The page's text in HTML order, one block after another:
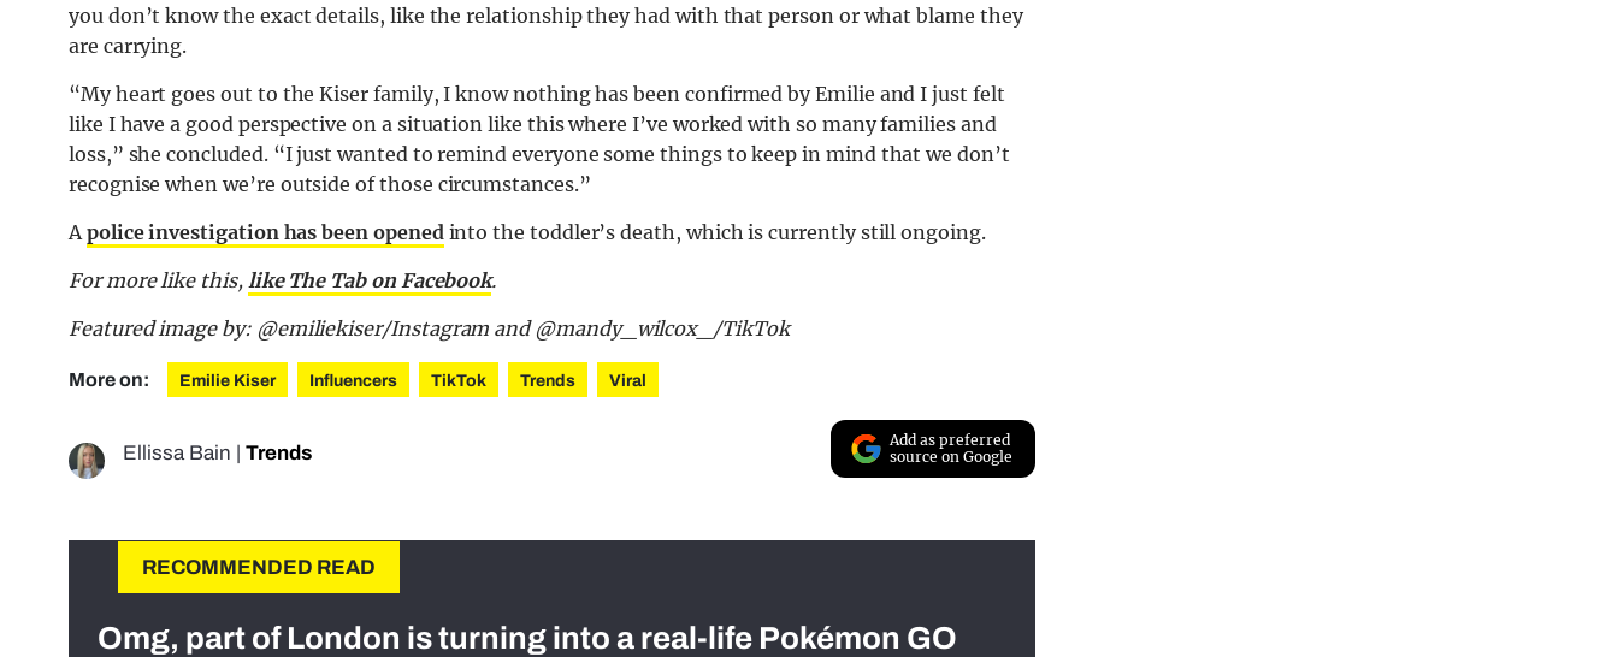
you don’t know the exact details, like the relationship they had with that person or what blame they
are carrying.
“My heart goes out to the Kiser family, I know nothing has been confirmed by Emilie and I just felt
like I have a good perspective on a situation like this where I’ve worked with so many families and
loss,” she concluded. “I just wanted to remind everyone some things to keep in mind that we don’t
recognise when we’re outside of those circumstances.”
Apolice investigation has been openedinto the toddler’s death, which is currently still ongoing.
For more like this, like The Tab on Facebook.
Featured image by: @emiliekiser/Instagram and @mandy_wilcox_/TikTok
More on: Emilie Kiser Influencers TikTok Trends Viral
Ellissa Bain Trends
Add as preferred
source on Google
RECOMMENDED READ
Omg, part of London is turning into a real-life Pokémon GO